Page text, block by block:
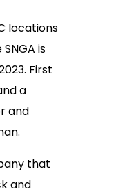
locations
is
First
a
and
that
and